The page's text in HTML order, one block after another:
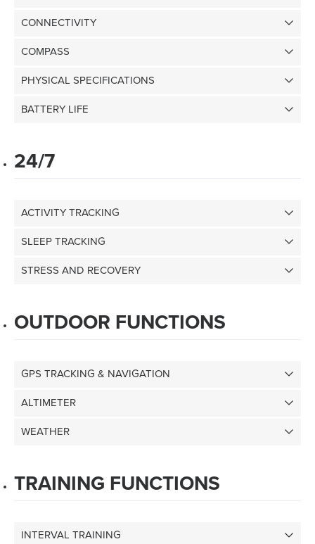
CONNECTIVITY
COMPASS
PHYSICAL SPECIFICATIONS
BATTERY LIFE
24/7
ACTIVITY TRACKING
SLEEP TRACKING
STRESS AND RECOVERY
OUTDOOR FUNCTIONS
GPS TRACKING & NAVIGATION
ALTIMETER
WEATHER
TRAINING FUNCTIONS
INTERVAL TRAINING